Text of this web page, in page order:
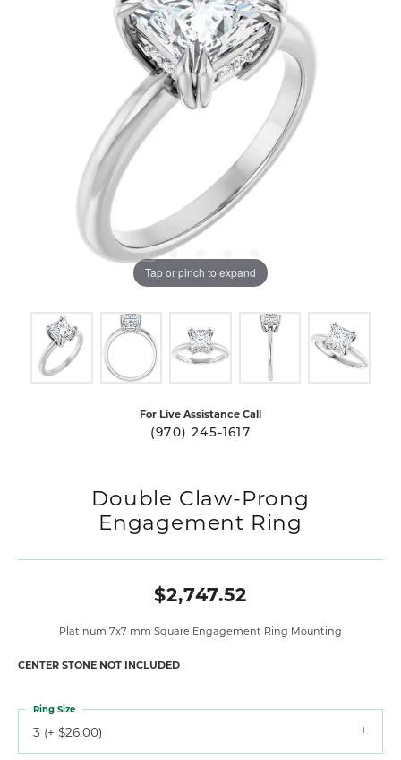
Tap or pinch to expand
For Live Assistance Call
(970) 245-1617
Double Claw-Prong
Engagement Ring
$2,747.52
Platinum 7x7 mm Square Engagement Ring Mounting
CENTER STONE NOT INCLUDED
3 (+ $26.00)
Ring Size